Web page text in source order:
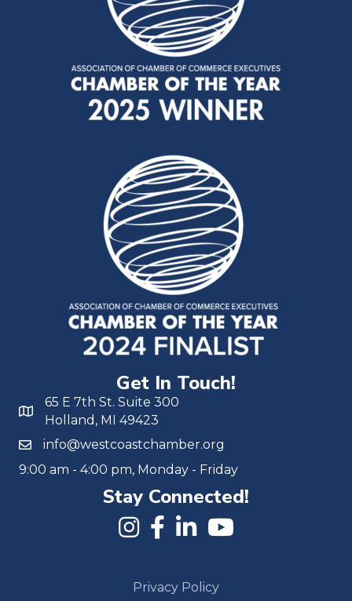
Get In Touch!
65 E 7th St. Suite 300
Holland, MI 49423
info@westcoastchamber.org
9:00 am - 4:00 pm, Monday - Friday
Stay Connected!
Privacy Policy